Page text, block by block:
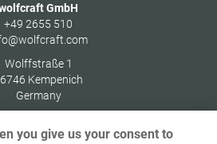
GmbH
+49 2655 510
Wolffstraße 1
Kempenich
Germany
you give us your consent to